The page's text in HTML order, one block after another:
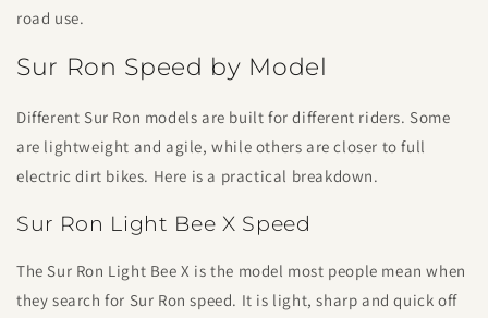
road use.
Sur Ron Speed by Model
Different Sur Ron models are built for different riders. Some
are lightweight and agile, while others are closer to full
electric dirt bikes. Here is a practical breakdown.
Sur Ron Light Bee X Speed
The Sur Ron Light Bee X is the model most people mean when
they search for Sur Ron speed. It is light, sharp and quick off